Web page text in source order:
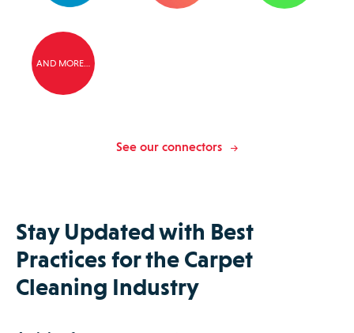
AND MORE…
See our connectors
Stay Updated with Best
Practices for the Carpet
Cleaning Industry